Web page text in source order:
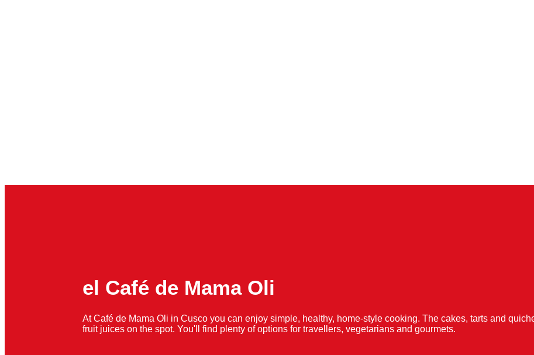
el Café de Mama Oli
At Café de Mama Oli in Cusco you can enjoy simple, healthy, home-style cooking. The cakes, tarts and
fruit juices on the spot. You'll find plenty of options for travellers, vegetarians and gourmets.